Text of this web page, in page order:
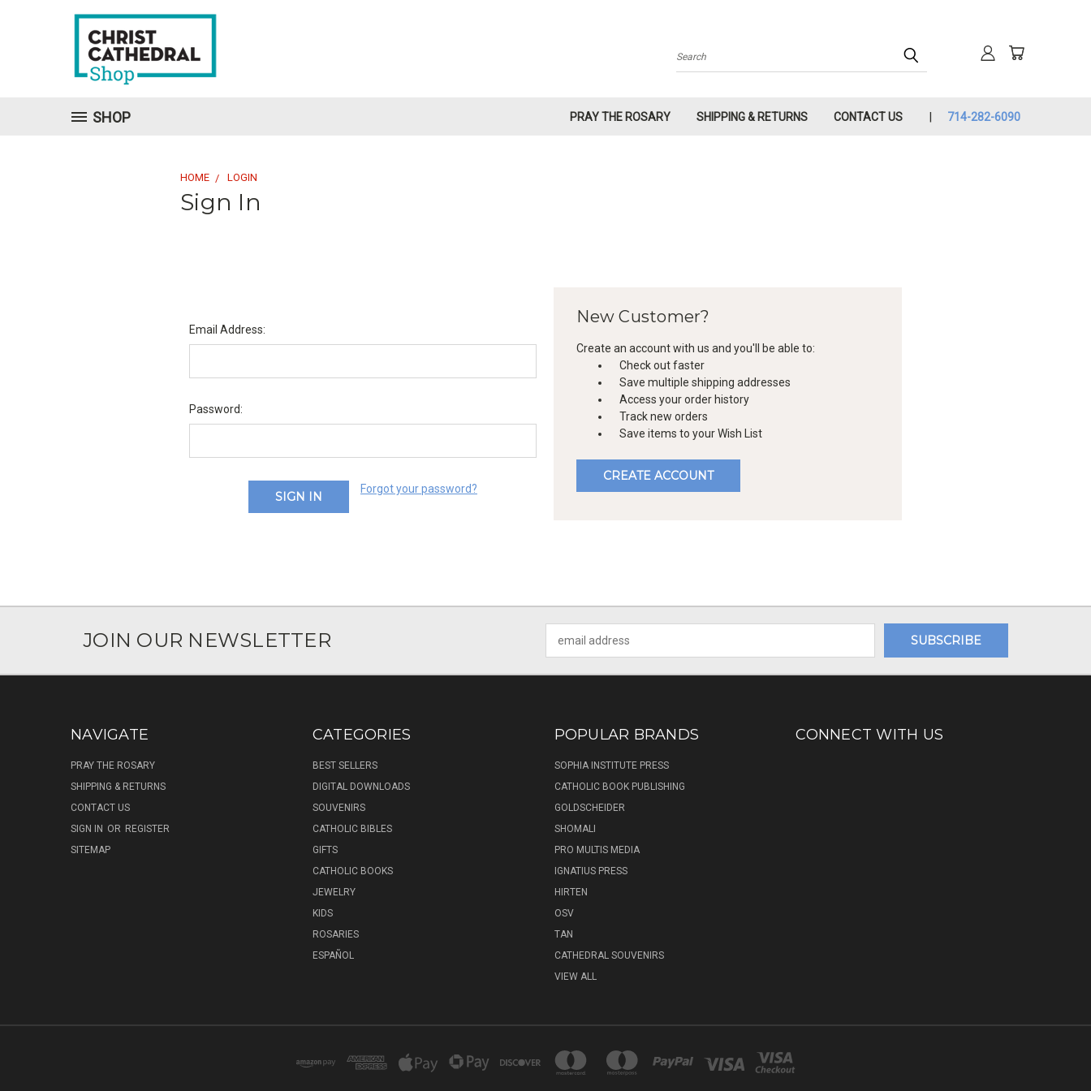
Search
SHOP PRAY THE ROSARY SHIPPING & RETURNS CONTACT US 714-282-6090
HOME LOGIN
Sign In
Email Address:
Password:
Forgot your password?
New Customer?
Create an account with us and you'll be able to:
Check out faster
Save multiple shipping addresses
Access your order history
Track new orders
Save items to your Wish List
CREATE ACCOUNT
JOIN OUR NEWSLETTER
Address
NAVIGATE
PRAY THE ROSARY
SHIPPING & RETURNS
CONTACT US
SIGN IN OR REGISTER
SITEMAP
CATEGORIES
BEST SELLERS
DIGITAL DOWNLOADS
SOUVENIRS
CATHOLIC BIBLES
GIFTS
CATHOLIC BOOKS
JEWELRY
KIDS
ROSARIES
ESPAÑOL
POPULAR BRANDS
SOPHIA INSTITUTE PRESS
CATHOLIC BOOK PUBLISHING
GOLDSCHEIDER
SHOMALI
PRO MULTIS MEDIA
IGNATIUS PRESS
HIRTEN
OSV
TAN
CATHEDRAL SOUVENIRS
VIEW ALL
CONNECT WITH US